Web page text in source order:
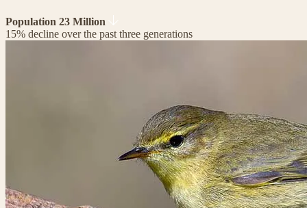
Population 23 Million
15% decline over the past three generations